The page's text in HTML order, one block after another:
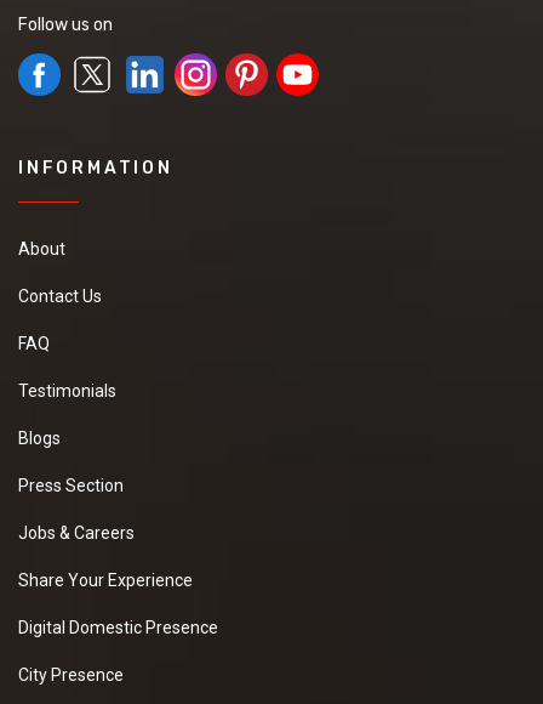
Follow us on
INFORMATION
About
Contact Us
FAQ
Testimonials
Blogs
Press Section
Jobs & Careers
Share Your Experience
Digital Domestic Presence
City Presence